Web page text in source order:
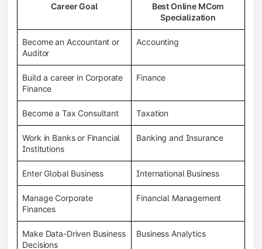
Career Goal
Best Online MCom
Specialization
Become an Accountant or
Auditor
Accounting
Build a career in Corporate
Finance
Finance
Become a Tax Consultant Taxation
Work in Banks or Financial
Institutions
Banking and Insurance
Enter Global Business International Business
Manage Corporate
Finances
Financial Management
Make Data-Driven Business
Decisions
Business Analytics